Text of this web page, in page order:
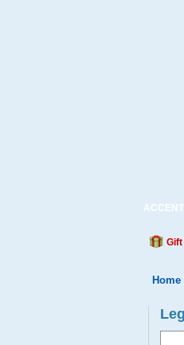
ACCENT
Gift
Home